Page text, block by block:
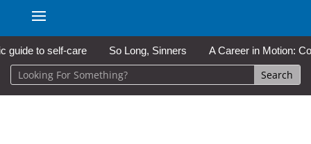
to self-care So Long, Sinners A Career in Motion: Cold